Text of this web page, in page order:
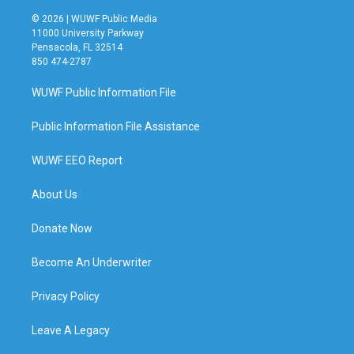
© 2026 | WUWF Public Media
11000 University Parkway
Pensacola, FL 32514
850 474-2787
WUWF Public Information File
Public Information File Assistance
WUWF EEO Report
About Us
Donate Now
Become An Underwriter
Privacy Policy
Leave A Legacy